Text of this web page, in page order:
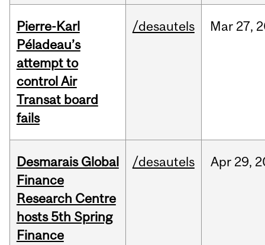
Pierre-Karl
Péladeau’s
attempt to
control Air
Transat board
fails
/desautels Mar 27,
Desmarais Global
Finance
Research Centre
hosts 5th Spring
Finance
/desautels Apr 29,